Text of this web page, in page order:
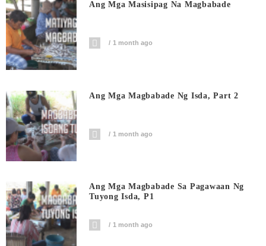
Ang Mga Masisipag Na Magbabade
1 month ago
Ang Mga Magbabade Ng Isda, Part 2
1 month ago
Ang Mga Magbabade Sa Pagawaan Ng
Tuyong Isda, P1
1 month ago